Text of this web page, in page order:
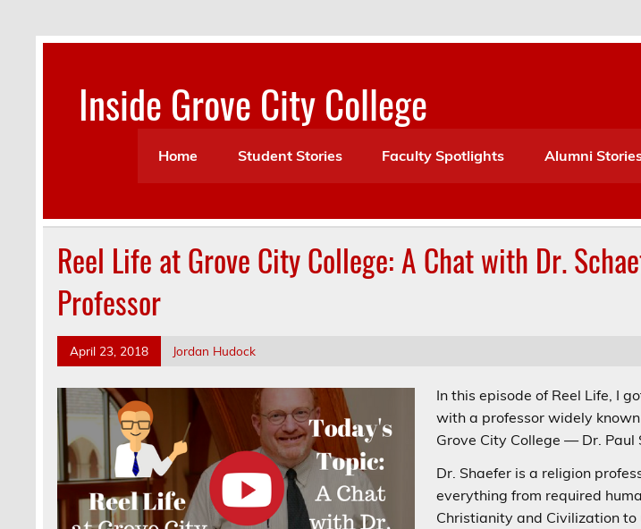
content
Inside Grove City College
Home Student Stories Faculty Spotlights Alumni
Reel Life at Grove City College: A Chat with Dr.
Professor
April 23, 2018 Jordan Hudock
In this episode of Reel Life, I
with a professor widely
Grove City College— Dr. Paul
Dr. Shaefer is a religion
everything from required
Christianity and Civilization to